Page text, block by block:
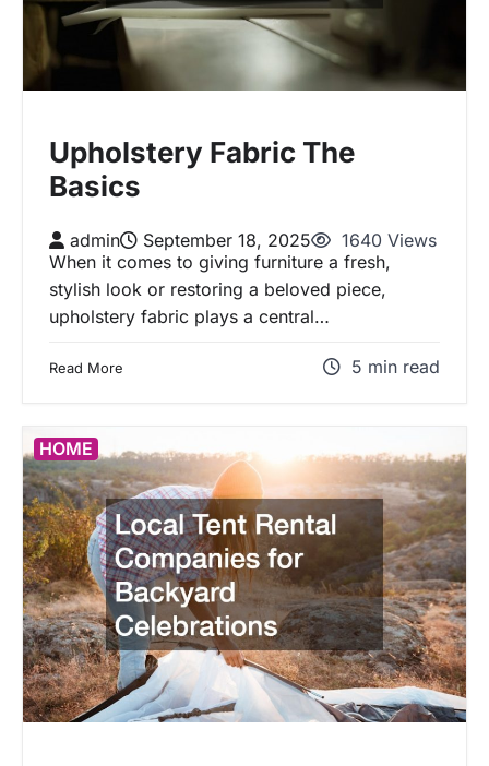
Upholstery Fabric The
Basics
admin September 18, 2025
1640 Views
When it comes to giving furniture a fresh,
stylish look or restoring a beloved piece,
upholstery fabric plays a central…
Read More 5 min read
HOME